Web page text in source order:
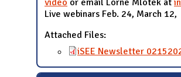
video or email Lorne Mlotek at
Live webinars Feb. 24, March
Attached Files:
iSEE Newsletter